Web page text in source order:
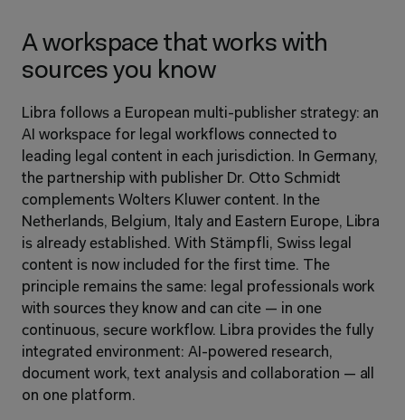
A workspace that works with
sources you know
Libra follows a European multi-publisher strategy: an
AI workspace for legal workflows connected to
leading legal content in each jurisdiction. In Germany,
the partnership with publisher Dr. Otto Schmidt
complements Wolters Kluwer content. In the
Netherlands, Belgium, Italy and Eastern Europe, Libra
is already established. With Stämpfli, Swiss legal
content is now included for the first time. The
principle remains the same: legal professionals work
with sources they know and can cite — in one
continuous, secure workflow. Libra provides the fully
integrated environment: AI-powered research,
document work, text analysis and collaboration — all
on one platform.